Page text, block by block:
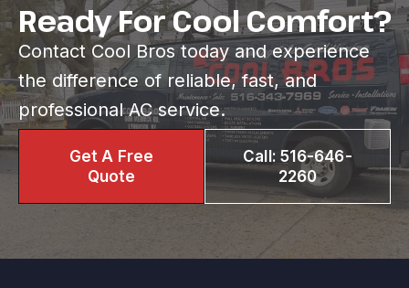
Ready For Cool Comfort?
Contact Cool Bros today and experience
the difference of reliable, fast, and
professional AC service.
Get A Free
Quote
Call: 516-646-
2260